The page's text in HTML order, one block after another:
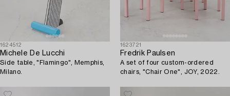
1624512
Michele De Lucchi
Side table, "Flamingo", Memphis,
Milano.
1623721
Fredrik Paulsen
A set of four custom-ordered
chairs, "Chair One", JOY, 2022.